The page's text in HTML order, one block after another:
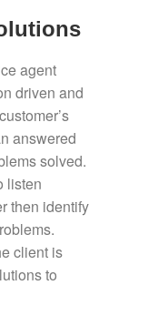
agent
driven and
answered
solved.
listen
then identify
client is
to